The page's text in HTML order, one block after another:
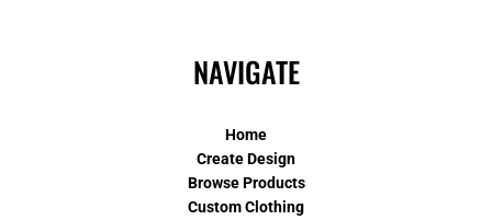
NAVIGATE
Home
Create Design
Browse Products
Custom Clothing